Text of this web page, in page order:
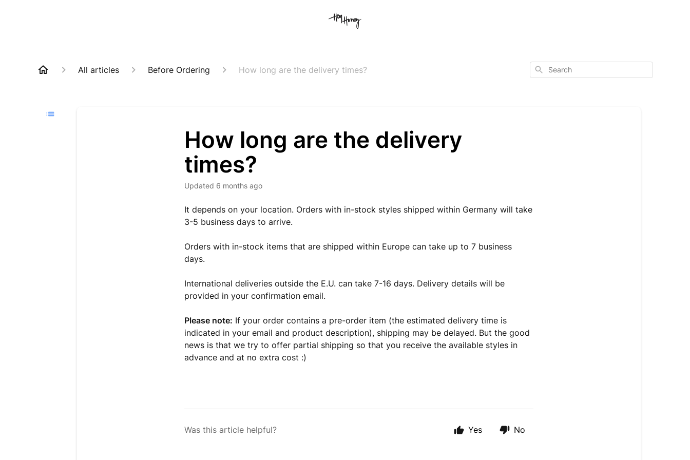
All articles Before Ordering How long are the delivery times? Search
How long are the delivery
times?
Updated 6 months ago
It depends on your location. Orders with in-stock styles shipped within Germany will take
3-5 business days to arrive.
Orders with in-stock items that are shipped within Europe can take up to 7 business
days.
International deliveries outside the E.U. can take 7-16 days. Delivery details will be
provided in your confirmation email.
Please note: If your order contains a pre-order item (the estimated delivery time is
indicated in your email and product description), shipping may be delayed. But the good
news is that we try to offer partial shipping so that you receive the available styles in
advance and at no extra cost :)
Was this article helpful? Yes No